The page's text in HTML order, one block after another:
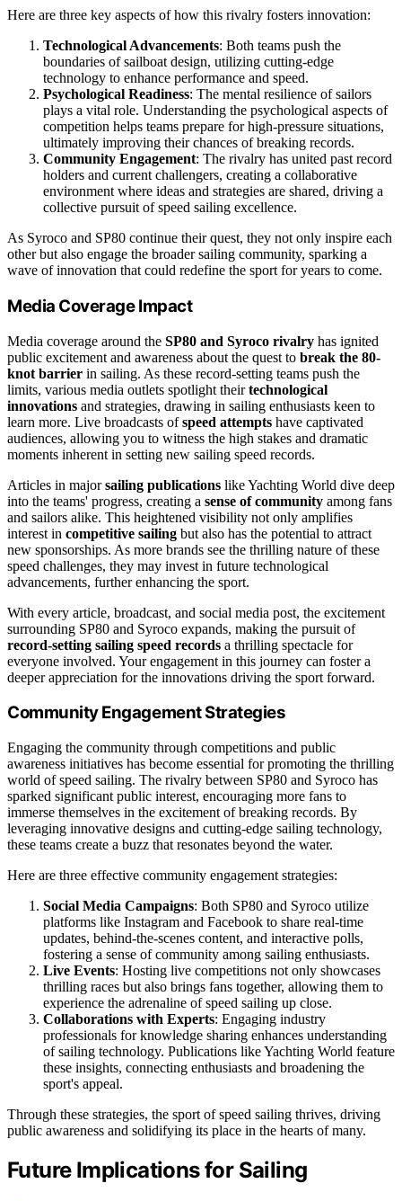
Here are three key aspects of how this rivalry fosters innovation:
Technological Advancements: Both teams push the
boundaries of sailboat design, utilizing cutting-edge
technology to enhance performance and speed.
Psychological Readiness: The mental resilience of sailors
plays a vital role. Understanding the psychological aspects of
competition helps teams prepare for high-pressure situations,
ultimately improving their chances of breaking records.
Community Engagement: The rivalry has united past record
holders and current challengers, creating a collaborative
environment where ideas and strategies are shared, driving a
collective pursuit of speed sailing excellence.
As Syroco and SP80 continue their quest, they not only inspire each
other but also engage the broader sailing community, sparking a
wave of innovation that could redefine the sport for years to come.
Media Coverage Impact
Media coverage around the SP80 and Syroco rivalry has ignited
public excitement and awareness about the quest to break the 80-
knot barrier in sailing. As these record-setting teams push the
limits, various media outlets spotlight theirtechnological
innovations and strategies, drawing in sailing enthusiasts keen to
learn more. Live broadcasts ofspeed attempts have captivated
audiences, allowing you to witness the high stakes and dramatic
moments inherent in setting new sailing speed records.
Articles in majorsailing publications like Yachting World dive deep
into the teams' progress, creating a sense of community among fans
and sailors alike. This heightened visibility not only amplifies
interest in competitive sailing but also has the potential to attract
new sponsorships. As more brands see the thrilling nature of these
speed challenges, they may invest in future technological
advancements, further enhancing the sport.
With every article, broadcast, and social media post, the excitement
surrounding SP80 and Syroco expands, making the pursuit of
record-setting sailing speed records a thrilling spectacle for
everyone involved. Your engagement in this journey can foster a
deeper appreciation for the innovations driving the sport forward.
Community Engagement Strategies
Engaging the community through competitions and public
awareness initiatives has become essential for promoting the thrilling
world of speed sailing. The rivalry between SP80 and Syroco has
sparked significant public interest, encouraging more fans to
immerse themselves in the excitement of breaking records. By
leveraging innovative designs and cutting-edge sailing technology,
these teams create a buzz that resonates beyond the water.
Here are three effective community engagement strategies:
Social Media Campaigns: Both SP80 and Syroco utilize
platforms like Instagram and Facebook to share real-time
updates, behind-the-scenes content, and interactive polls,
fostering a sense of community among sailing enthusiasts.
Live Events: Hosting live competitions not only showcases
thrilling races but also brings fans together, allowing them to
experience the adrenaline of speed sailing up close.
Collaborations with Experts: Engaging industry
professionals for knowledge sharing enhances understanding
of sailing technology. Publications like Yachting World feature
these insights, connecting enthusiasts and broadening the
sport's appeal.
Through these strategies, the sport of speed sailing thrives, driving
public awareness and solidifying its place in the hearts of many.
Future Implications for Sailing